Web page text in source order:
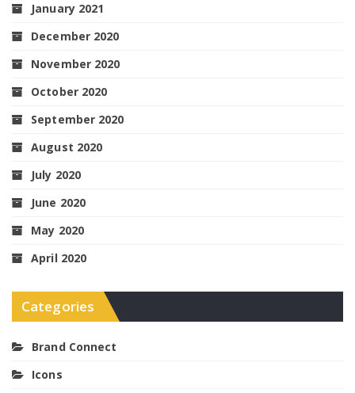
January 2021
December 2020
November 2020
October 2020
September 2020
August 2020
July 2020
June 2020
May 2020
April 2020
Categories
Brand Connect
Icons